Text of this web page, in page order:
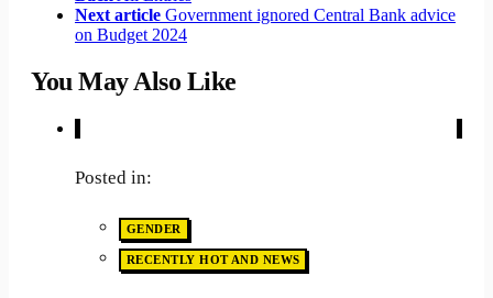
Next article Government ignored Central Bank advice
on Budget 2024
You May Also Like
Posted in:
GENDER
RECENTLY HOT AND NEWS